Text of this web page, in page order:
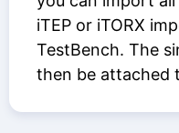
iTEP or iTORX
TestBench. The
then be attached